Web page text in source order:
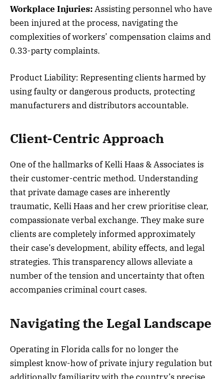
Workplace Injuries: Assisting personnel who have
been injured at the process, navigating the
complexities of workers’ compensation claims and
0.33-party complaints.
Product Liability: Representing clients harmed by
using faulty or dangerous products, protecting
manufacturers and distributors accountable.
Client-Centric Approach
One of the hallmarks of Kelli Haas & Associates is
their customer-centric method. Understanding
that private damage cases are inherently
traumatic, Kelli Haas and her crew prioritise clear,
compassionate verbal exchange. They make sure
clients are completely informed approximately
their case’s development, ability effects, and legal
strategies. This transparency allows alleviate a
number of the tension and uncertainty that often
accompanies criminal court cases.
Navigating the Legal Landscape
Operating in Florida calls for no longer the
simplest know-how of private injury regulation but